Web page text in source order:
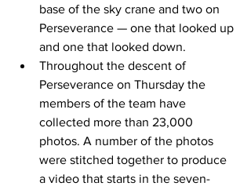
base of the sky crane and two on
Perseverance — one that looked up
and one that looked down.
Throughout the descent of
Perseverance on Thursday the
members of the team have
collected more than 23,000
photos. A number of the photos
were stitched together to produce
a video that starts in the seven-